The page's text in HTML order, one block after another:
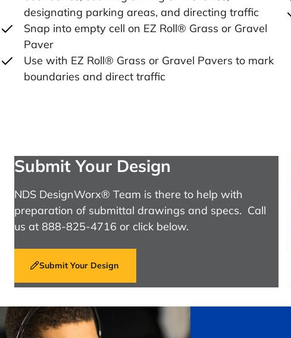
designating parking areas, and directing traffic
Snap into empty cell on EZ Roll® Grass or Gravel
Paver
Use with EZ Roll® Grass or Gravel Pavers to mark
boundaries and direct traffic
Submit Your Design
NDS DesignWorx® Team is there to help with
preparation of submittal drawings and specs. Call
us at 888-825-4716 or click below.
Submit Your Design